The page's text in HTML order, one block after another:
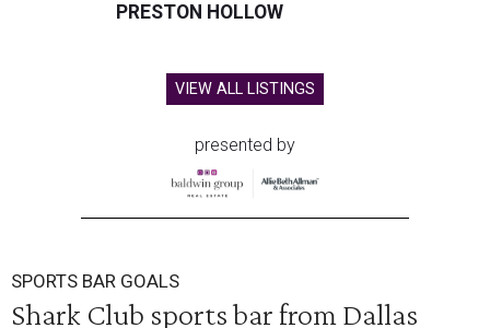
PRESTON HOLLOW
VIEW ALL LISTINGS
presented by
SPORTS BAR GOALS
Shark Club sports bar from Dallas